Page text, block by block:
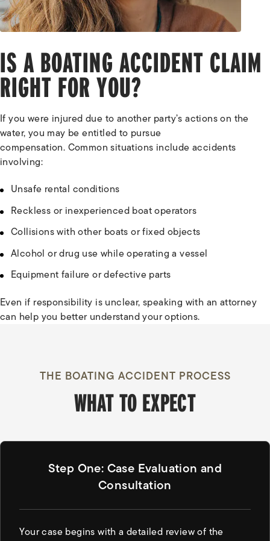
IS A BOATING ACCIDENT CLAIM
RIGHT FOR YOU?
If you were injured due to another party’s actions on the
water, you may be entitled to pursue
compensation. Common situations include accidents
involving:
Unsafe rental conditions
Reckless or inexperienced boat operators
Collisions with other boats or fixed objects
Alcohol or drug use while operating a vessel
Equipment failure or defective parts
Even if responsibility is unclear, speaking with an attorney
can help you better understand your options.
THE BOATING ACCIDENT PROCESS
WHAT TO EXPECT
Step One: Case Evaluation and
Consultation
Your case begins with a detailed review of the